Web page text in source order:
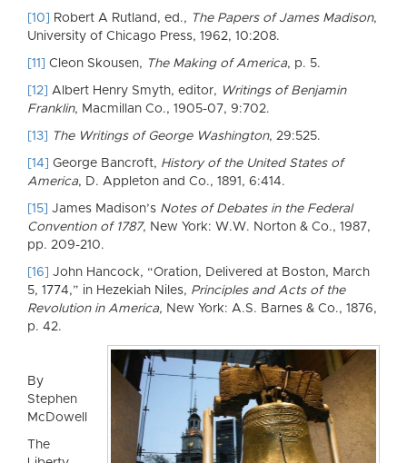
[10] Robert A Rutland, ed., The Papers of James Madison,
University of Chicago Press, 1962, 10:208.
[11] Cleon Skousen, The Making of America, p. 5.
[12] Albert Henry Smyth, editor, Writings of Benjamin
Franklin, Macmillan Co., 1905-07, 9:702.
[13] The Writings of George Washington, 29:525.
[14] George Bancroft, History of the United States of
America, D. Appleton and Co., 1891, 6:414.
[15] James Madison’s Notes of Debates in the Federal
Convention of 1787, New York: W.W. Norton & Co., 1987,
pp. 209-210.
[16]
John Hancock, “Oration, Delivered at Boston, March
5, 1774,” in Hezekiah Niles, Principles and Acts of the
Revolution in America, New York: A.S. Barnes & Co., 1876,
p. 42.
By
Stephen
McDowell
The